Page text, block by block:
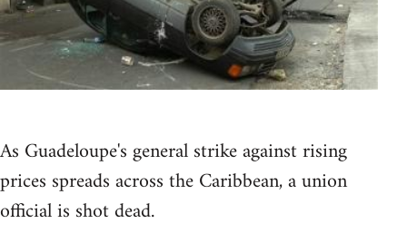
As Guadeloupe's general strike against rising
prices spreads across the Caribbean, a union
official is shot dead.